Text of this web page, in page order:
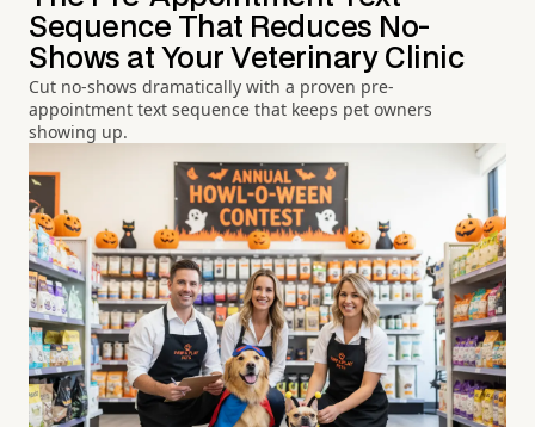
Sequence That Reduces No-
Shows at Your Veterinary Clinic
Cut no-shows dramatically with a proven pre-
appointment text sequence that keeps pet owners
showing up.